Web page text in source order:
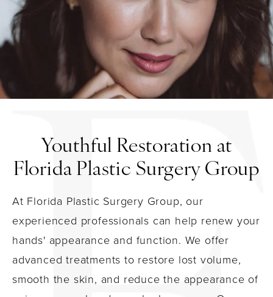
Youthful Restoration at
Florida Plastic Surgery Group
At Florida Plastic Surgery Group, our
experienced professionals can help renew your
hands' appearance and function. We offer
advanced treatments to restore lost volume,
smooth the skin, and reduce the appearance of